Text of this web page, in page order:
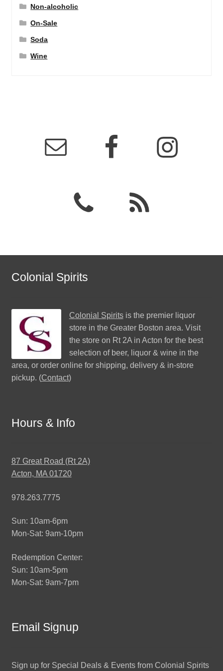
Non-alcoholic
On-Sale
Soda
Wine
Colonial Spirits
Colonial Spiritsis the premier liquor
store in the Greater Boston area. Visit
the store on Rt 2A in Acton for the best
selection of beer, liquor & wine in the
area, or order online for shipping, delivery & in-store
pickup. (Contact)
Hours & Info
87 Great Road (Rt 2A)
Acton, MA 01720
978.263.7775
Sun: 10am-6pm
Mon-Sat: 9am-10pm
Redemption Center:
Sun: 10am-5pm
Mon-Sat: 9am-7pm
Email Signup
Sign up for Special Deals & Events from Colonial Spirits